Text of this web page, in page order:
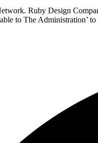
Ruby Design
to The Administration’